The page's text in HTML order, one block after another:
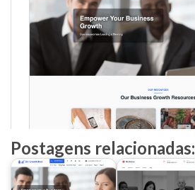
Postagens relacionadas: